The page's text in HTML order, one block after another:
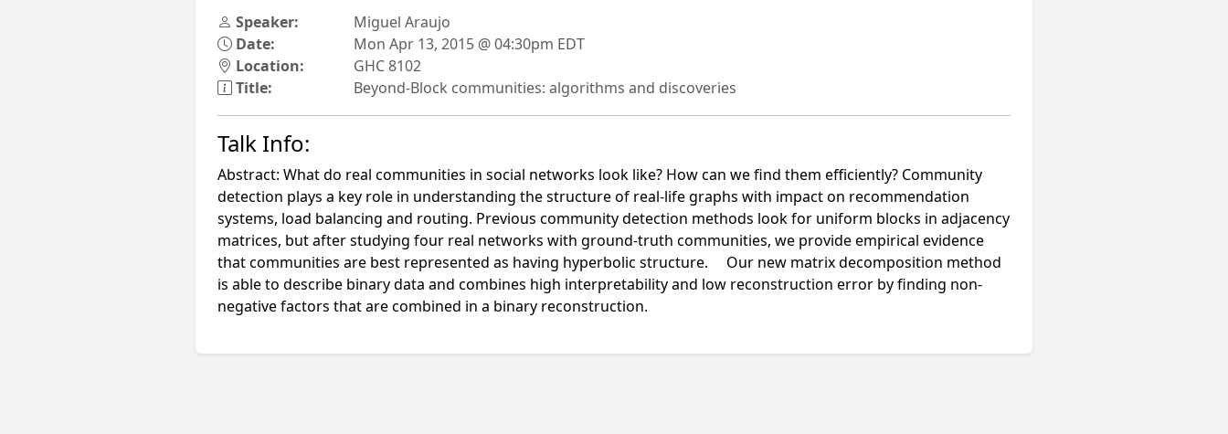
Speaker:
Miguel Araujo
Date:
Mon Apr 13, 2015 @ 04:30pm EDT
Location:
GHC 8102
Title:
Beyond-Block communities: algorithms and discoveries
Talk Info:
Abstract: What do real communities in social networks look like? How can we find them efficiently? Community
detection plays a key role in understanding the structure of real-life graphs with impact on recommendation
systems, load balancing and routing. Previous community detection methods look for uniform blocks in adjacency
matrices, but after studying four real networks with ground-truth communities, we provide empirical evidence
that communities are best represented as having hyperbolic structure. Our new matrix decomposition method
is able to describe binary data and combines high interpretability and low reconstruction error by finding non-
negative factors that are combined in a binary reconstruction.